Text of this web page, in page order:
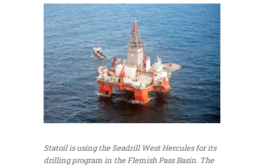
Statoil is using the Seadrill West Hercules for its
drilling program in the Flemish Pass Basin. The